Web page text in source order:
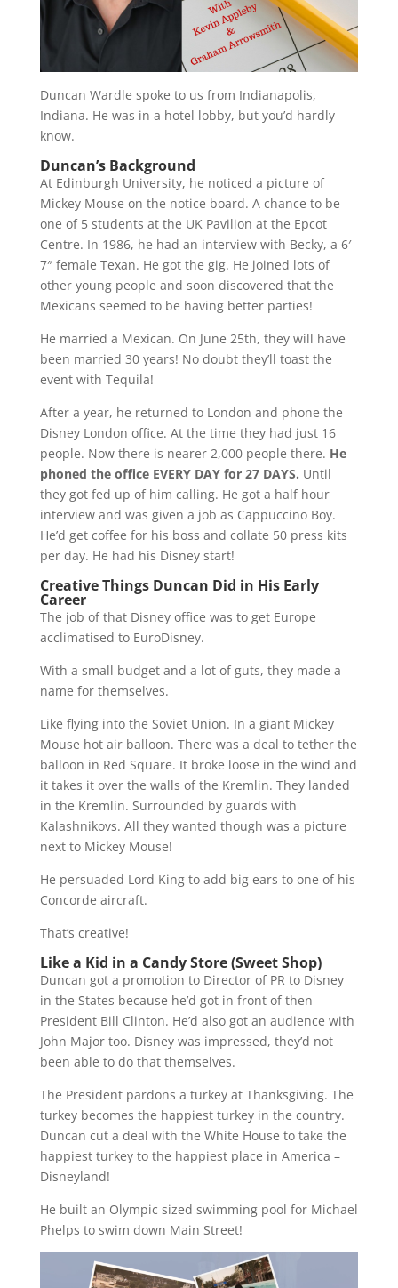
Duncan Wardle spoke to us from Indianapolis,
Indiana. He was in a hotel lobby, but you’d hardly
know.
Duncan’s Background
At Edinburgh University, he noticed a picture of
Mickey Mouse on the notice board. A chance to be
one of 5 students at the UK Pavilion at the Epcot
Centre. In 1986, he had an interview with Becky, a 6′
7″ female Texan. He got the gig. He joined lots of
other young people and soon discovered that the
Mexicans seemed to be having better parties!
He married a Mexican. On June 25th, they will have
been married 30 years! No doubt they’ll toast the
event with Tequila!
After a year, he returned to London and phone the
Disney London office. At the time they had just 16
people. Now there is nearer 2,000 people there. He
phoned the office EVERY DAY for 27 DAYS. Until
they got fed up of him calling. He got a half hour
interview and was given a job as Cappuccino Boy.
He’d get coffee for his boss and collate 50 press kits
per day. He had his Disney start!
Creative Things Duncan Did in His Early
Career
The job of that Disney office was to get Europe
acclimatised to EuroDisney.
With a small budget and a lot of guts, they made a
name for themselves.
Like flying into the Soviet Union. In a giant Mickey
Mouse hot air balloon. There was a deal to tether the
balloon in Red Square. It broke loose in the wind and
it takes it over the walls of the Kremlin. They landed
in the Kremlin. Surrounded by guards with
Kalashnikovs. All they wanted though was a picture
next to Mickey Mouse!
He persuaded Lord King to add big ears to one of his
Concorde aircraft.
That’s creative!
Like a Kid in a Candy Store (Sweet Shop)
Duncan got a promotion to Director of PR to Disney
in the States because he’d got in front of then
President Bill Clinton. He’d also got an audience with
John Major too. Disney was impressed, they’d not
been able to do that themselves.
The President pardons a turkey at Thanksgiving. The
turkey becomes the happiest turkey in the country.
Duncan cut a deal with the White House to take the
happiest turkey to the happiest place in America –
Disneyland!
He built an Olympic sized swimming pool for Michael
Phelps to swim down Main Street!